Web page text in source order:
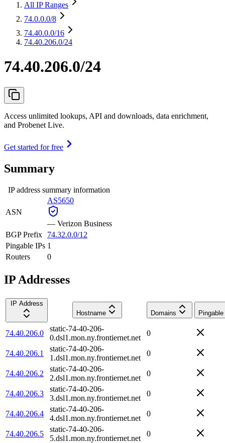
All IP Ranges
74.0.0.0/8
74.40.0.0/16
74.40.206.0/24
74.40.206.0/24
Access unlimited lookups, API and downloads, data enrichment,
and Probenet Live.
Get started for free
Summary
IP address summary information
ASN
AS5650
— Verizon Business
BGP Prefix
74.32.0.0/12
Pingable IPs 1
Routers
0
IP Addresses
IP Address
Hostname
Domains Pingable
74.40.206.0
static-74-40-206-
0.dsl1.mon.ny.frontiernet.net
0
74.40.206.1
static-74-40-206-
1.dsl1.mon.ny.frontiernet.net
0
74.40.206.2
static-74-40-206-
2.dsl1.mon.ny.frontiernet.net
0
74.40.206.3
static-74-40-206-
3.dsl1.mon.ny.frontiernet.net
0
74.40.206.4
static-74-40-206-
4.dsl1.mon.ny.frontiernet.net
0
74.40.206.5
static-74-40-206-
5.dsl1.mon.ny.frontiernet.net
0